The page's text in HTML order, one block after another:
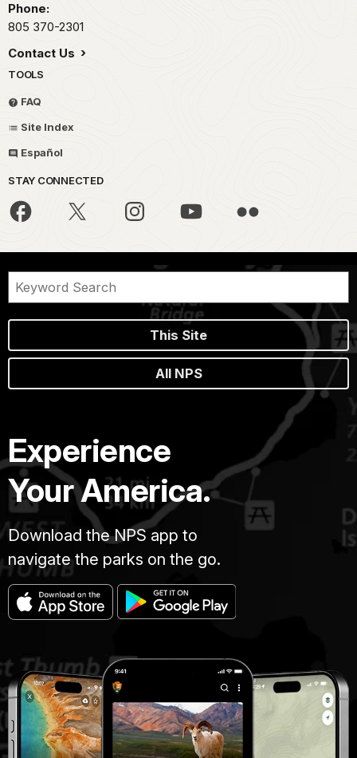
Phone:
805 370-2301
Contact Us
TOOLS
FAQ
Site Index
Español
STAY CONNECTED
This Site
All NPS
Experience
Your America.
Download the NPS app to
navigate the parks on the go.